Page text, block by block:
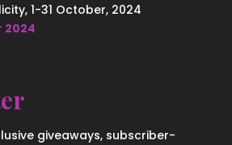
1-31 October, 2024
2024
giveaways, subscriber-